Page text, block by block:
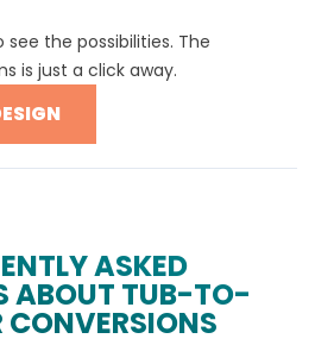
the possibilities. The
is just a click away.
ASKED
ABOUT TUB-TO-
CONVERSIONS